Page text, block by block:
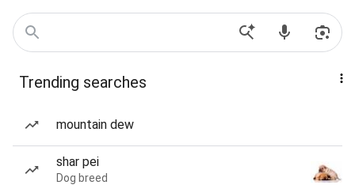
Trending searches
mountain dew
shar pei
Dog breed